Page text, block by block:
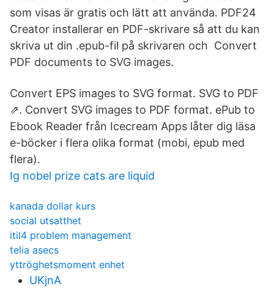
som visas är gratis och lätt att använda. PDF24
Creator installerar en PDF-skrivare så att du kan
skriva ut din .epub-fil på skrivaren och Convert
PDF documents to SVG images.
Convert EPS images to SVG format. SVG to PDF
⇗. Convert SVG images to PDF format. ePub to
Ebook Reader från Icecream Apps låter dig läsa
e-böcker i flera olika format (mobi, epub med
flera).
Ig nobel prize cats are liquid
kanada dollar kurs
social utsatthet
itil4 problem management
telia asecs
yttröghetsmoment enhet
UKjnA